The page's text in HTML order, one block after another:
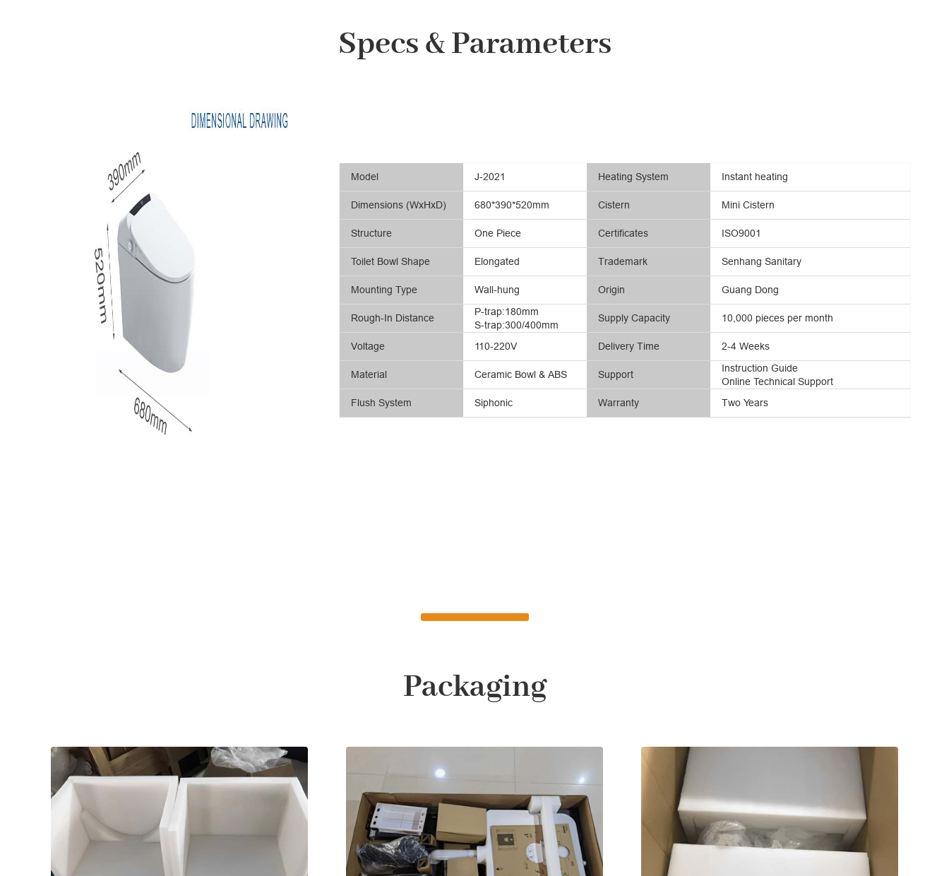
Specs & Parameters
Model
Dimensions (WxHxD)
Structure
Toilet Bowl Shape
Mounting Type
Rough-In Distance
Voltage
Material
Flush System
J-2021
680*390*520mm
One Piece
Elongated
Wall-hung
S-trap:300/400mm
P-trap:180mm
110-220V
Ceramic Bowl & ABS
Siphonic
Heating System
Cistern
Certificates
Trademark
Origin
Supply Capacity
Delivery Time
Support
Warranty
Instant heating
Mini Cistern
ISO9001
Senhang Sanitary
Guang Dong
10,000 pieces per month
2-4 Weeks
Online Technical Support
Instruction Guide
Two Years
Packaging